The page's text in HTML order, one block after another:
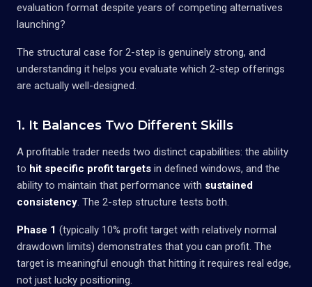
evaluation format despite years of competing alternatives
launching?
The structural case for 2-step is genuinely strong, and
understanding it helps you evaluate which 2-step offerings
are actually well-designed.
1. It Balances Two Different Skills
A profitable trader needs two distinct capabilities: the ability
to hit specific profit targets in defined windows, and the
ability to maintain that performance with sustained
consistency. The 2-step structure tests both.
Phase 1 (typically 10% profit target with relatively normal
drawdown limits) demonstrates that you can profit. The
target is meaningful enough that hitting it requires real edge,
not just lucky positioning.